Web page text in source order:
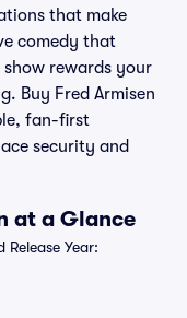
that make
comedy that
rewards your
Buy Fred Armisen
fan-first
security and
at a Glance
Year: